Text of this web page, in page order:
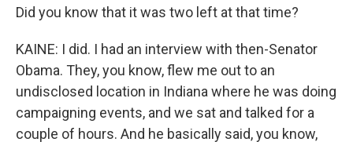
Did you know that it was two left at that time?
KAINE: I did. I had an interview with then-Senator
Obama. They, you know, flew me out to an
undisclosed location in Indiana where he was doing
campaigning events, and we sat and talked for a
couple of hours. And he basically said, you know,